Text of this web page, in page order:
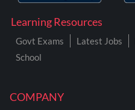
COMPANY
Learning Resources
Govt Exams Latest Jobs
School